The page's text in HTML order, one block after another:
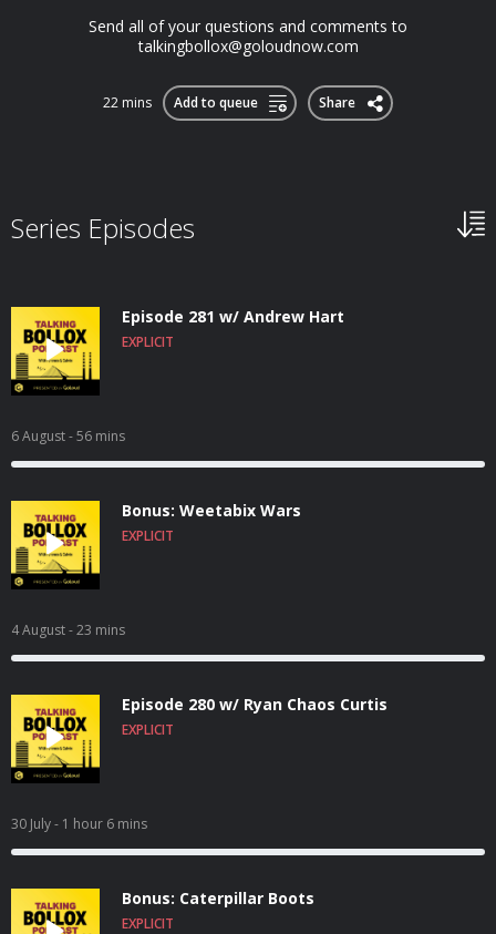
Send all of your questions and comments to
talkingbollox@goloudnow.com
22 mins Add to queue Share
Series Episodes
Episode 281 w/ Andrew Hart
EXPLICIT
6 August- 56 mins
Bonus: Weetabix Wars
EXPLICIT
4 August- 23 mins
Episode 280 w/ Ryan Chaos Curtis
EXPLICIT
30 July- 1 hour 6 mins
Bonus: Caterpillar Boots
EXPLICIT